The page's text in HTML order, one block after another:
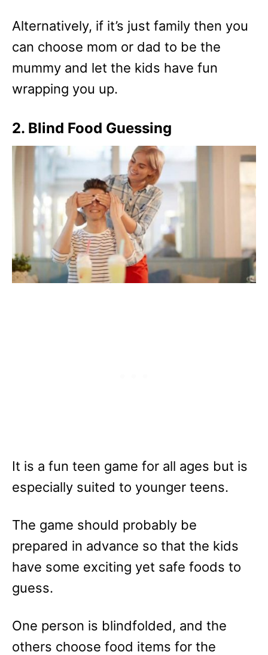
Alternatively, if it’s just family then you
can choose mom or dad to be the
mummy and let the kids have fun
wrapping you up.
2. Blind Food Guessing
It is a fun teen game for all ages but is
especially suited to younger teens.
The game should probably be
prepared in advance so that the kids
have some exciting yet safe foods to
guess.
One person is blindfolded, and the
others choose food items for the